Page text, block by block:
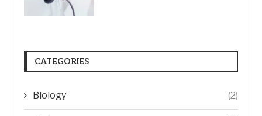
CATEGORIES
Biology (2)